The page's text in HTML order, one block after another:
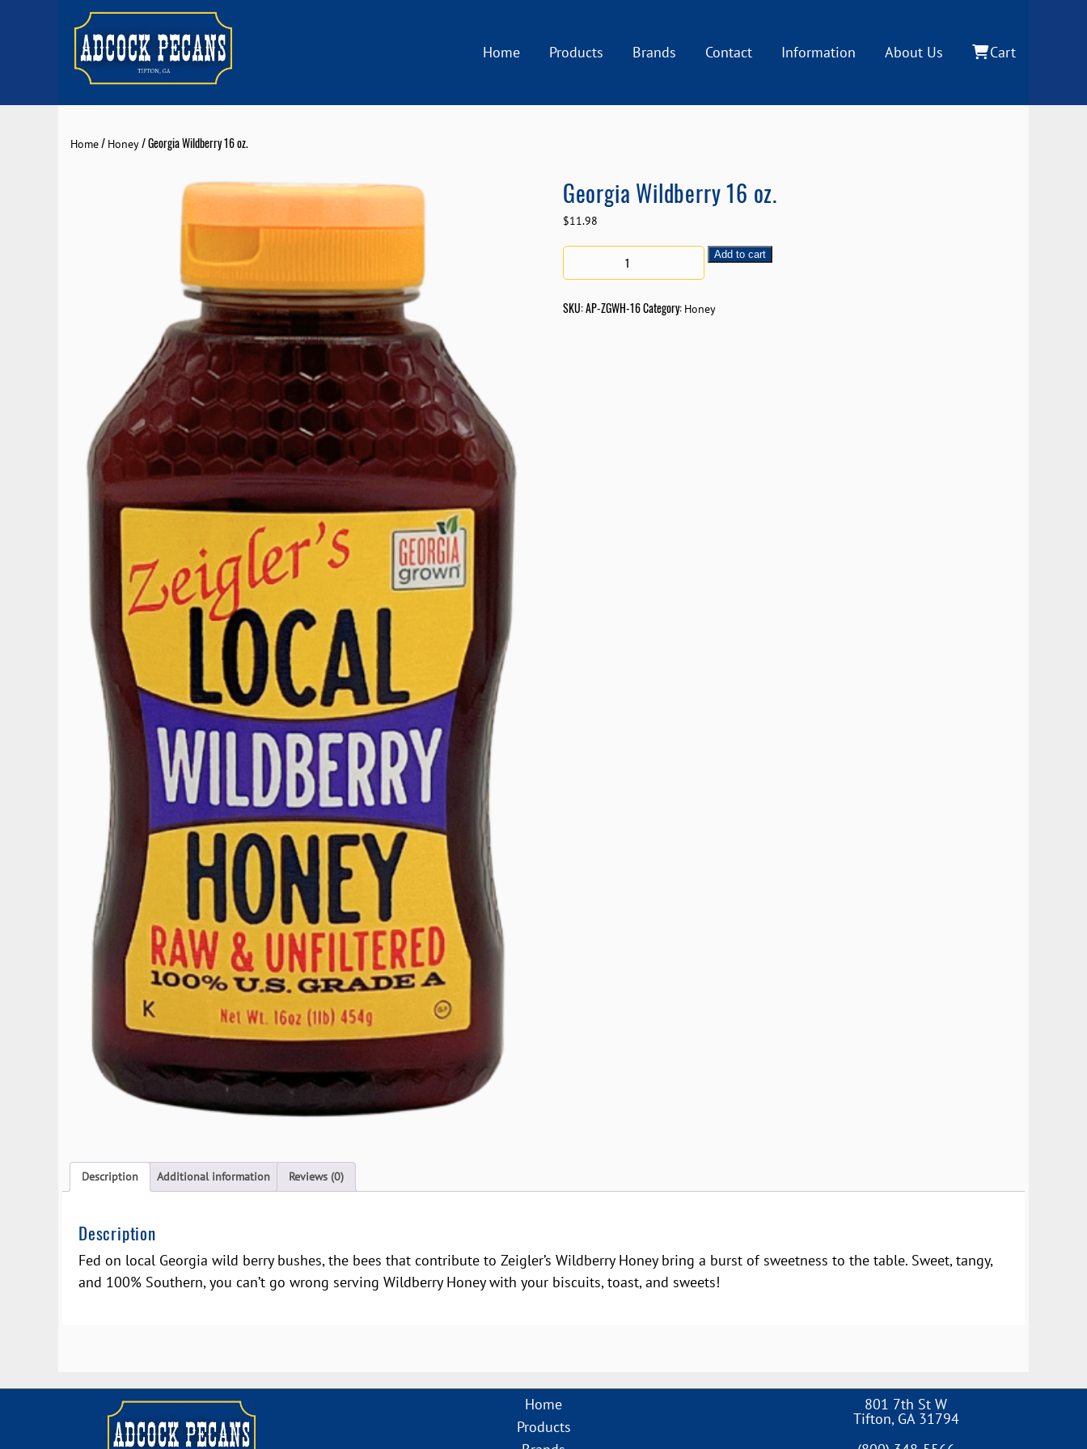
Home Products Brands Contact Information About Us Cart
Home/ Honey/ Georgia Wildberry 16 oz.
Georgia Wildberry 16 oz.
$11.98
Add to cart
SKU:AP-ZGWH-16Category: Honey
Description Additional information Reviews (0)
Description
Fed on local Georgia wild berry bushes, the bees that contribute to Zeigler’s Wildberry Honey bring a burst of sweetness to the table. Sweet, tangy,
and 100% Southern, you can’t go wrong serving Wildberry Honey with your biscuits, toast, and sweets!
Home
Products
801 7th St W
Tifton, GA 31794